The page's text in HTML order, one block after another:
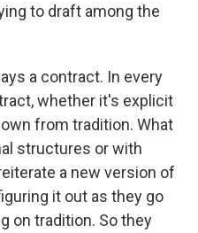
to draft among the
a contract. In every
whether it's explicit
from tradition. What
structures or with
a new version of
it out as they go
on tradition. So they